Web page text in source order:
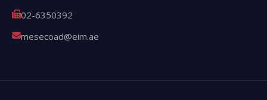
02-6350392
mesecoad@eim.ae